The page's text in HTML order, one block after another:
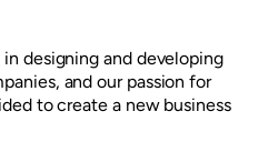
designing and developing
and our passion for
to create a new business